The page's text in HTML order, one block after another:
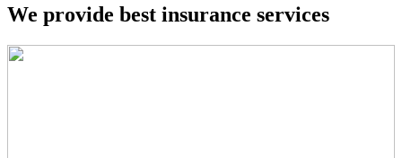
We provide best insurance services